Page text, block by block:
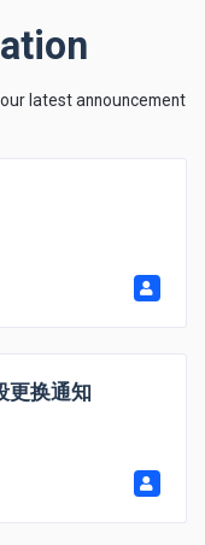
latest announcement
更换通知